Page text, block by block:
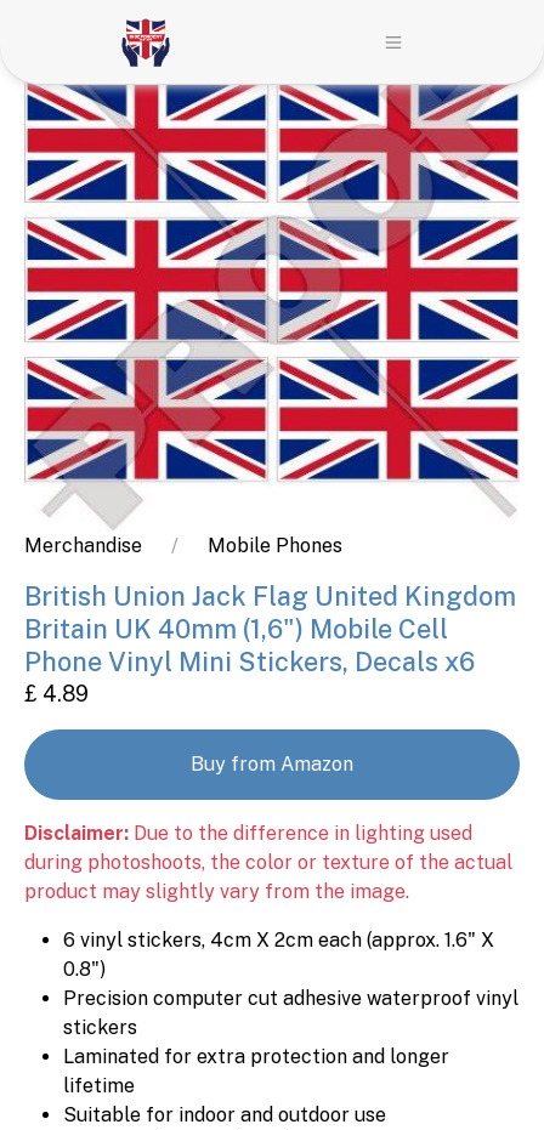
Merchandise Mobile Phones
British Union Jack Flag United Kingdom
Britain UK 40mm (1,6") Mobile Cell
Phone Vinyl Mini Stickers, Decals x6
£ 4.89
Buy from Amazon
Disclaimer: Due to the difference in lighting used
during photoshoots, the color or texture of the actual
product may slightly vary from the image.
6 vinyl stickers, 4cm X 2cm each (approx. 1.6" X
0.8")
Precision computer cut adhesive waterproof vinyl
stickers
Laminated for extra protection and longer
lifetime
Suitable for indoor and outdoor use